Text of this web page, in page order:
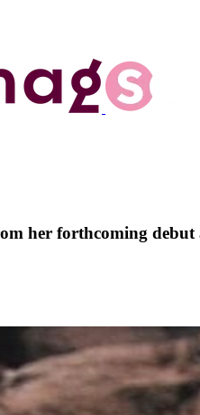
her forthcoming debut